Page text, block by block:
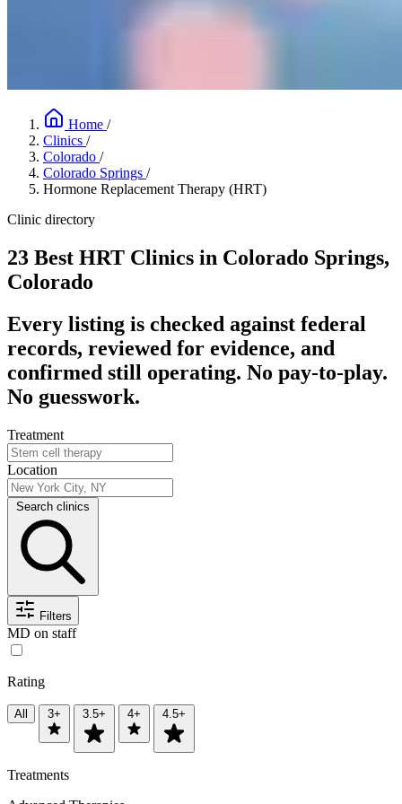
Home /
Clinics /
Colorado /
Colorado Springs /
Hormone Replacement Therapy (HRT)
Clinic directory
23 Best HRT Clinics in Colorado Springs,
Colorado
Every listing is checked against federal
records, reviewed for evidence, and
confirmed still operating. No pay-to-play.
No guesswork.
Treatment
Location
Search clinics
Filters
MD on staff
Rating
All 3+ 3.5+ 4+ 4.5+
Treatments